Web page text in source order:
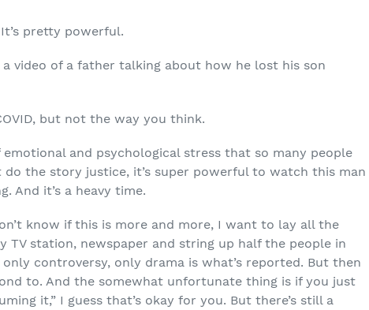
pretty powerful.
a video of a father talking about how he lost his son
but not the way you think.
and psychological stress that so many people
the story justice, it’s super powerful to watch this man
And it’s a heavy time.
know if this is more and more, I want to lay all the
TV station, newspaper and string up half the people in
controversy, only drama is what’s reported. But then
to. And the somewhat unfortunate thing is if you just
it,” I guess that’s okay for you. But there’s still a